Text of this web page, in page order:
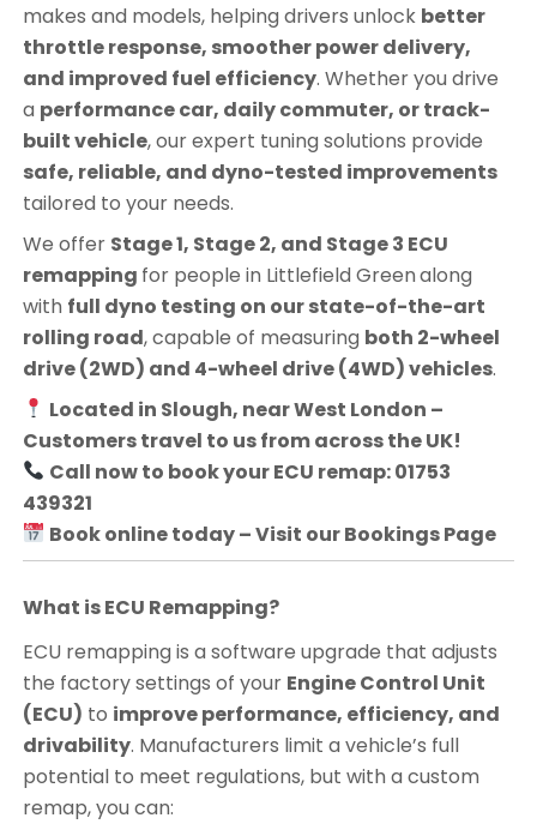
makes and models, helping drivers unlock better
throttle response, smoother power delivery,
and improved fuel efficiency. Whether you drive
a performance car, daily commuter, or track-
built vehicle, our expert tuning solutions provide
safe, reliable, and dyno-tested improvements
tailored to your needs.
We offer Stage 1, Stage 2, and Stage 3 ECU
remapping for people in Littlefield Greenalong
with full dyno testing on our state-of-the-art
rolling road, capable of measuring both 2-wheel
drive (2WD) and 4-wheel drive (4WD) vehicles.
Located in Slough, near West London –
Customers travel to us from across the UK!
Call now to book your ECU remap: 01753
439321
Book online today – Visit our Bookings Page
What is ECU Remapping?
ECU remapping is a software upgrade that adjusts
the factory settings of your Engine Control Unit
(ECU) to improve performance, efficiency, and
drivability. Manufacturers limit a vehicle’s full
potential to meet regulations, but with a custom
remap, you can: